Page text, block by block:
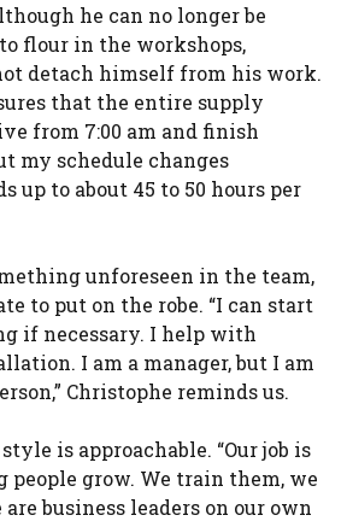
he can no longer be
flour in the workshops,
detach himself from his work.
that the entire supply
from 7:00 am and finish
my schedule changes
up to about 45 to 50 hours per
unforeseen in the team,
to put on the robe. “I can start
if necessary. I help with
I am a manager, but I am
Christophe reminds us.
is approachable. “Our job is
people grow. We train them, we
business leaders on our own